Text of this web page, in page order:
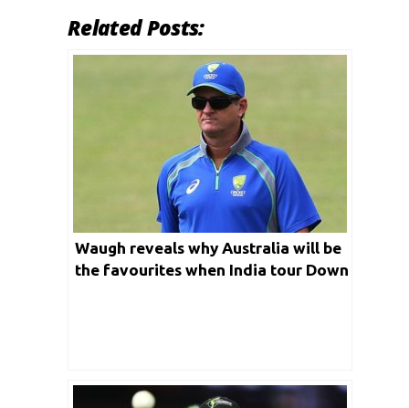
Related Posts:
Waugh reveals why Australia will be
the favourites when India tour Down